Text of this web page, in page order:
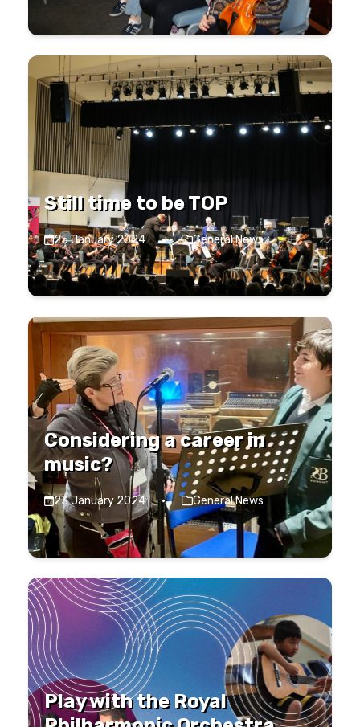
Still time to be TOP
25 January 2024 · General News
Considering a career in
music?
23 January 2024 · General News
Play with the Royal